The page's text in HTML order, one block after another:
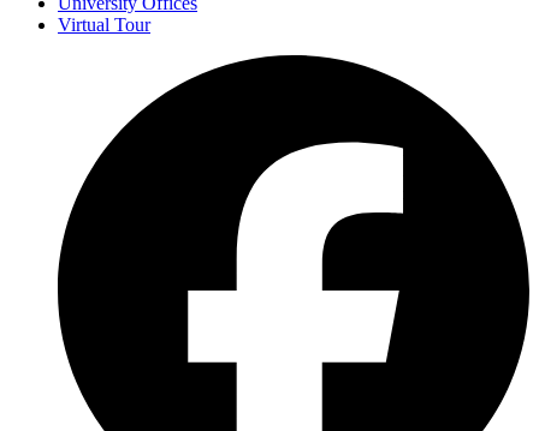
Virtual Tour